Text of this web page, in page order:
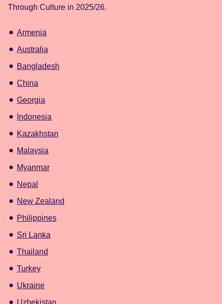
Through Culture in 2025/26.
Armenia
Australia
Bangladesh
China
Georgia
Indonesia
Kazakhstan
Malaysia
Myanmar
Nepal
New Zealand
Philippines
Sri Lanka
Thailand
Turkey
Ukraine
Uzbekistan